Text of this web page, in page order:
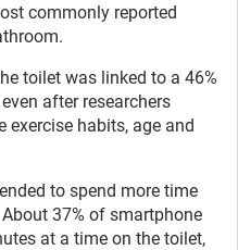
commonly reported
toilet was linked to a 46%
after researchers
habits, age and
to spend more time
37% of smartphone
at a time on the toilet,